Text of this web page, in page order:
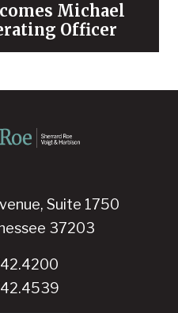
Michael
Officer
Suite 1750
37203